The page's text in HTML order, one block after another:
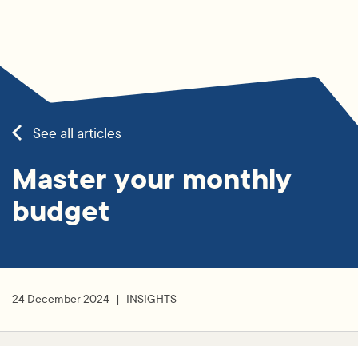
See all articles
Master your monthly
budget
24 December 2024 INSIGHTS